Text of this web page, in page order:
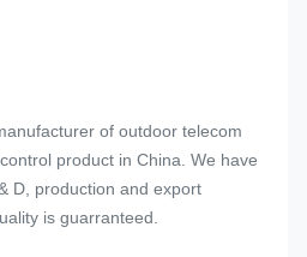
of outdoor telecom
product in China. We have
D, production and export
is guarranteed.